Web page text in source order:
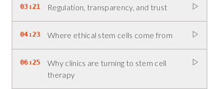
03:21 Regulation, transparency, and trust
04:23 Where ethical stem cells come from
06:25
Why clinics are turning to stem cell
therapy